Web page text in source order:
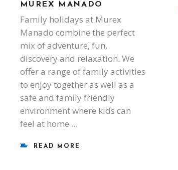
MUREX MANADO
Family holidays at Murex
Manado combine the perfect
mix of adventure, fun,
discovery and relaxation. We
offer a range of family activities
to enjoy together as well as a
safe and family friendly
environment where kids can
feel at home
READ MORE